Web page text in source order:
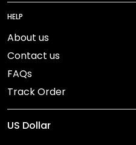
HELP
About us
Contact us
FAQs
Track Order